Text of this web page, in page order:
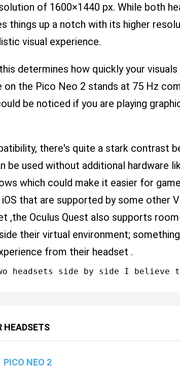
of 1600×1440 px. While both
things up a notch with its higher
visual experience.
determines how quickly your
the Pico Neo 2 stands at 75 Hz
be noticed if you are playing
there's quite a stark contrast
used without additional hardware
which could make it easier for
that are supported by some other
,the Oculus Quest also supports
their virtual environment;
from their headset .
HEADSETS
PICO NEO 2